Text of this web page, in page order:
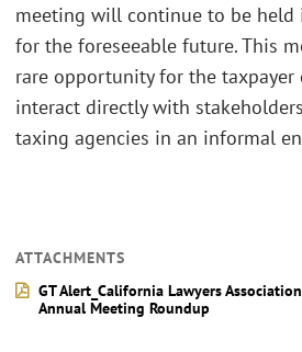
meeting will continue to be held
for the foreseeable future. This
rare opportunity for the taxpayer
interact directly with
taxing agencies in an informal
ATTACHMENTS
GT Alert_California Lawyers
Annual Meeting Roundup